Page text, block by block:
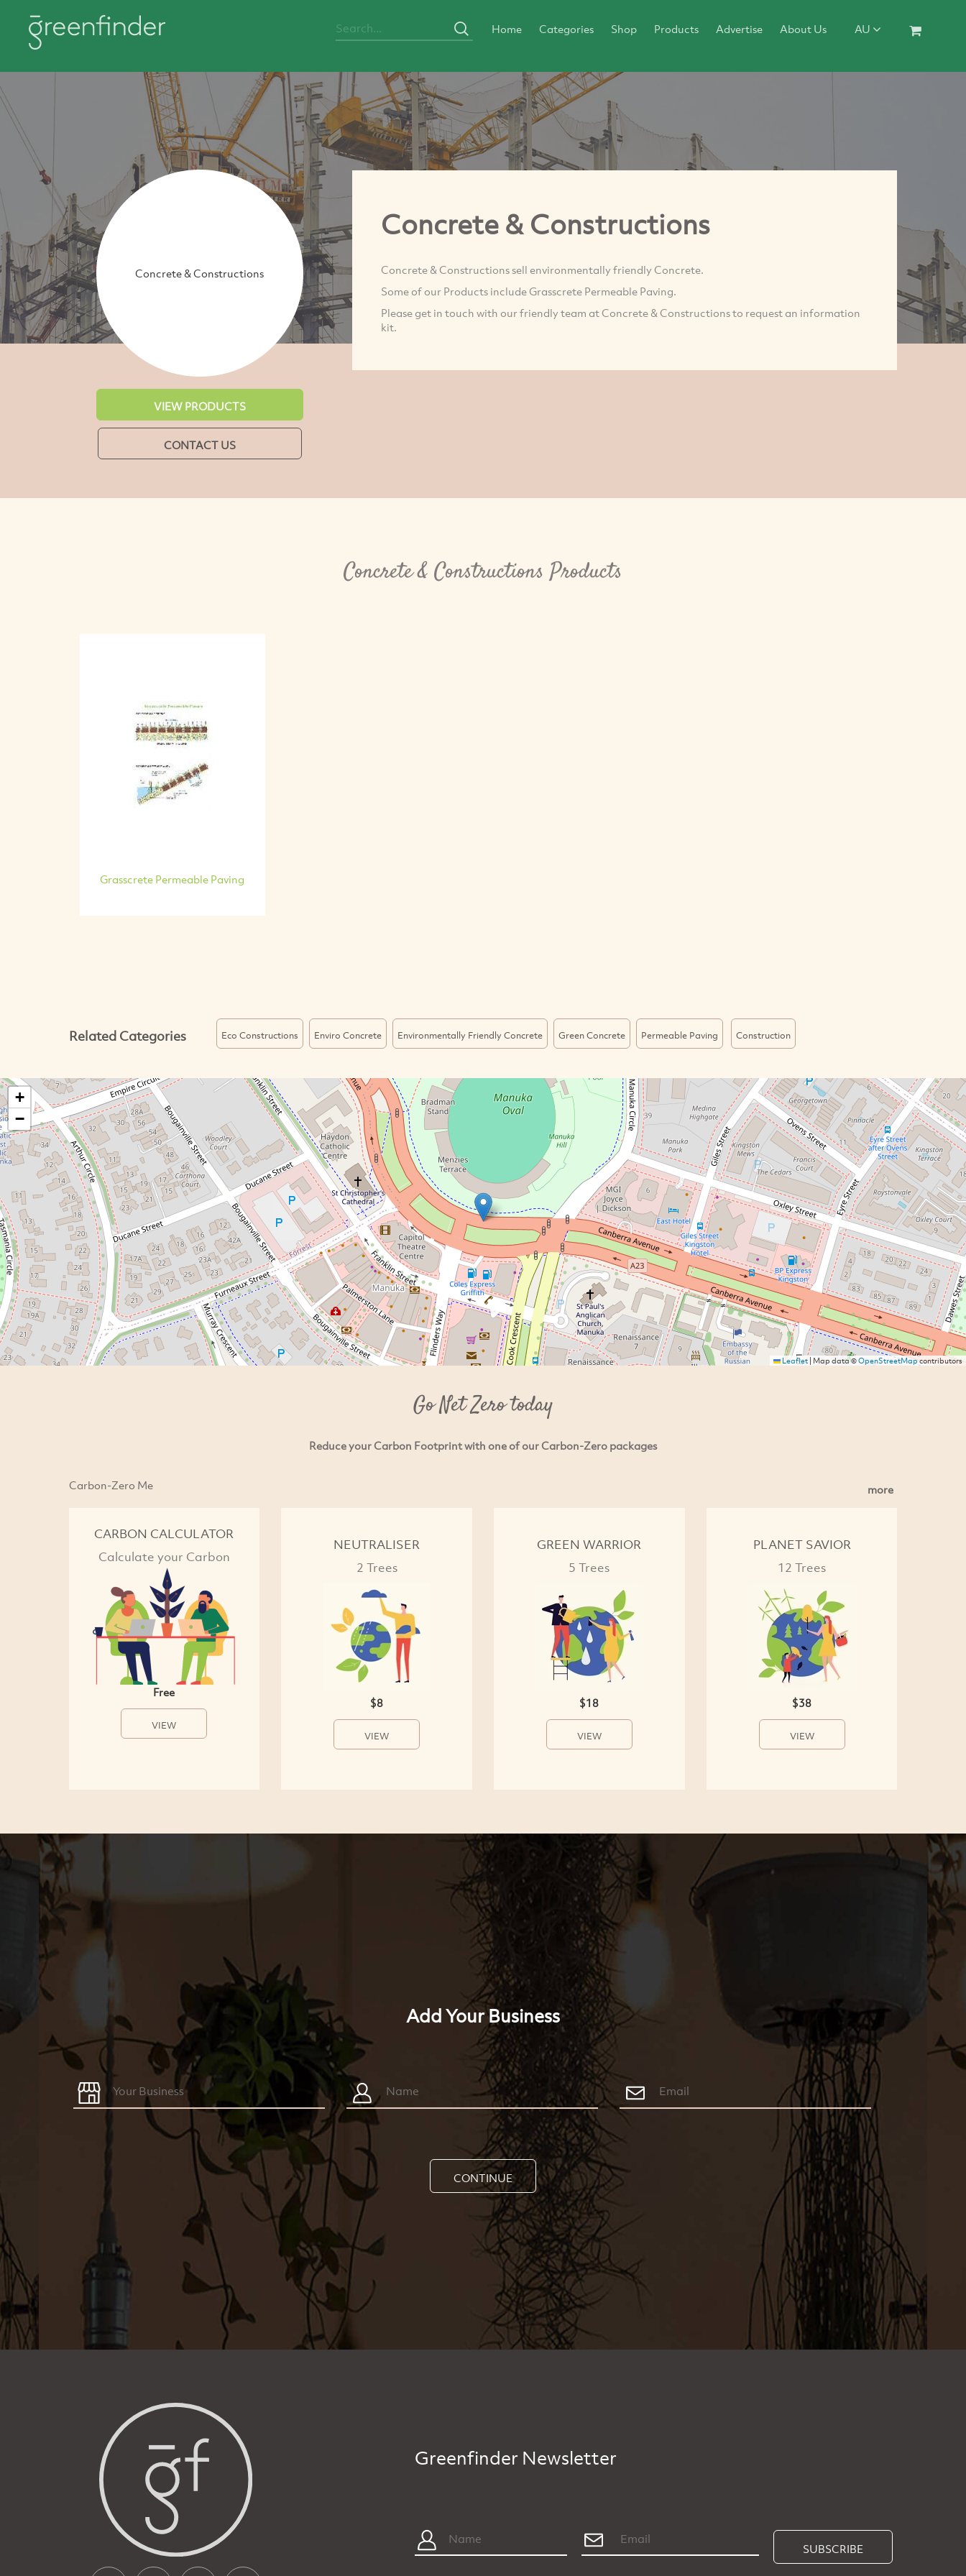
Home Categories Shop Products Advertise About Us AU
Concrete & Constructions
VIEW PRODUCTS
CONTACT US
Concrete & Constructions
Concrete & Constructions sell environmentally friendly Concrete.
Some of our Products include Grasscrete Permeable Paving.
Please get in touch with our friendly team at Concrete & Constructions to request an information
kit.
Concrete & Constructions Products
Grasscrete Permeable Paving
Related Categories Eco Constructions Enviro Concrete Environmentally Friendly Concrete Green Concrete Permeable Paving Construction
+
−
Leaflet| Map data ©OpenStreetMapcontributors
Go Net Zero today
Reduce your Carbon Footprint with one of our Carbon-Zero packages
Carbon-Zero Me more
CARBON CALCULATOR
Calculate your Carbon
Free
VIEW
NEUTRALISER
2 Trees
$8
VIEW
GREEN WARRIOR
5 Trees
$18
VIEW
PLANET SAVIOR
12 Trees
$38
VIEW
Add Your Business
CONTINUE
Greenfinder Newsletter
SUBSCRIBE